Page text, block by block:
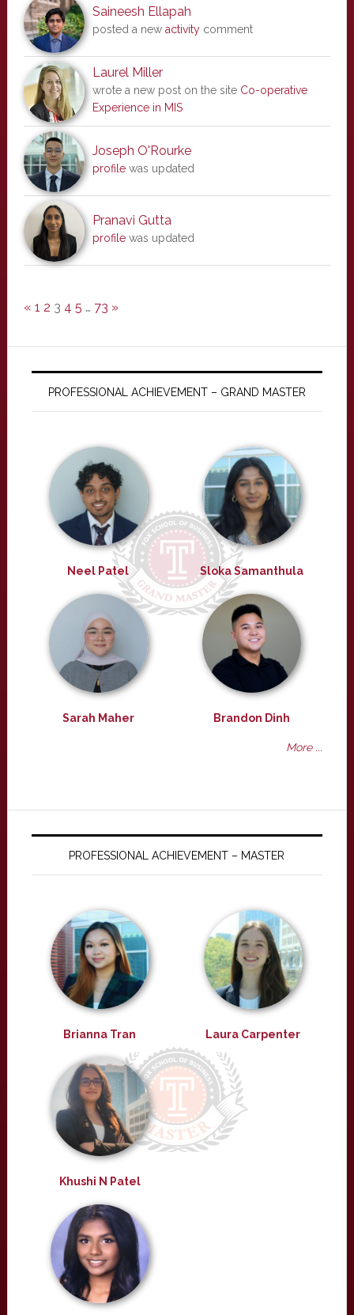
Saineesh Ellapah
posted a new activitycomment
Laurel Miller
wrote a new post on the site Co-operative
Experience in MIS
Joseph O'Rourke
profilewas updated
Pranavi Gutta
profilewas updated
« 1 2 3 4 5 … 73 »
PROFESSIONAL ACHIEVEMENT – GRAND MASTER
Neel Patel Sloka Samanthula
Sarah Maher Brandon Dinh
More ...
PROFESSIONAL ACHIEVEMENT – MASTER
Brianna Tran Laura Carpenter
Khushi N Patel